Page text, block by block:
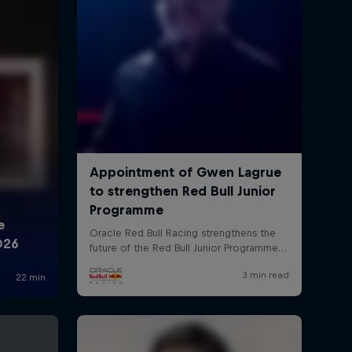
StatementsTerms of useImprintContact us